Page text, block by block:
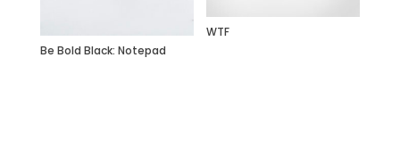
Be Bold Black: Notepad
WTF